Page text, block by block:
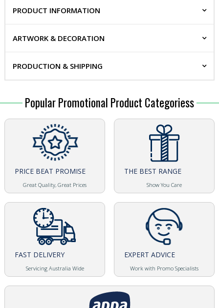
PRODUCT INFORMATION
ARTWORK & DECORATION
PRODUCTION & SHIPPING
Popular Promotional Product Categoriess
PRICE BEAT PROMISE
Great Quality, Great Prices
THE BEST RANGE
Show You Care
FAST DELIVERY
Servicing Australia Wide
EXPERT ADVICE
Work with Promo Specialists